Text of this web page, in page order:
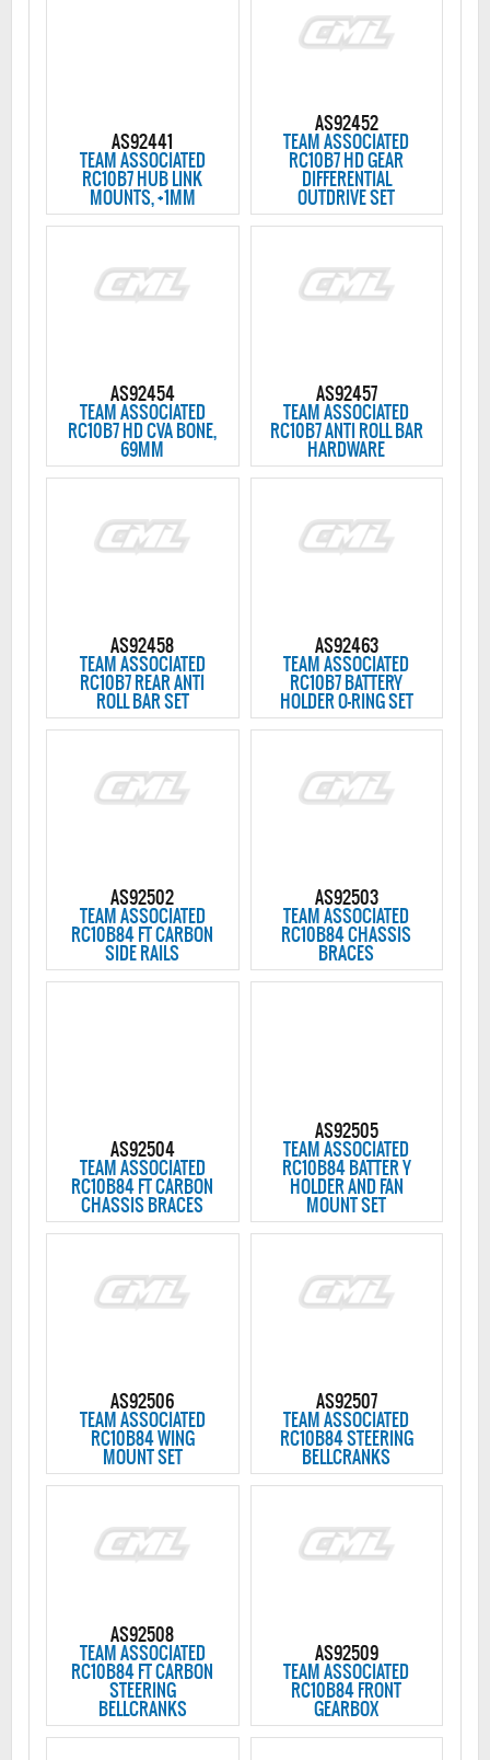
AS92441
TEAM ASSOCIATED
RC10B7 HUB LINK
MOUNTS, +1MM
AS92452
TEAM ASSOCIATED
RC10B7 HD GEAR
DIFFERENTIAL
OUTDRIVE SET
AS92454
TEAM ASSOCIATED
RC10B7 HD CVA BONE,
69MM
AS92457
TEAM ASSOCIATED
RC10B7 ANTI ROLL BAR
HARDWARE
AS92458
TEAM ASSOCIATED
RC10B7 REAR ANTI
ROLL BAR SET
AS92463
TEAM ASSOCIATED
RC10B7 BATTERY
HOLDER O-RING SET
AS92502
TEAM ASSOCIATED
RC10B84 FT CARBON
SIDE RAILS
AS92503
TEAM ASSOCIATED
RC10B84 CHASSIS
BRACES
AS92504
TEAM ASSOCIATED
RC10B84 FT CARBON
CHASSIS BRACES
AS92505
TEAM ASSOCIATED
RC10B84 BATTER Y
HOLDER AND FAN
MOUNT SET
AS92506
TEAM ASSOCIATED
RC10B84 WING
MOUNT SET
AS92507
TEAM ASSOCIATED
RC10B84 STEERING
BELLCRANKS
AS92508
TEAM ASSOCIATED
RC10B84 FT CARBON
STEERING
BELLCRANKS
AS92509
TEAM ASSOCIATED
RC10B84 FRONT
GEARBOX